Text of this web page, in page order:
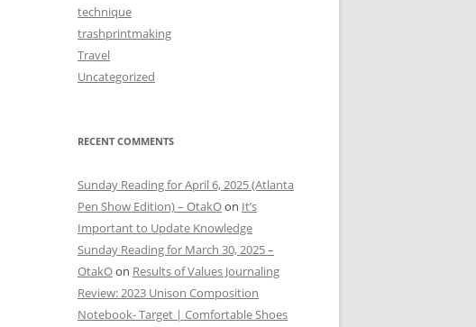
technique
trashprintmaking
Travel
Uncategorized
RECENT COMMENTS
Sunday Reading for April 6, 2025 (Atlanta
Pen Show Edition) – OtakOon It’s
Important to Update Knowledge
Sunday Reading for March 30, 2025 –
OtakOon Results of Values Journaling
Review: 2023 Unison Composition
Notebook- Target | Comfortable Shoes